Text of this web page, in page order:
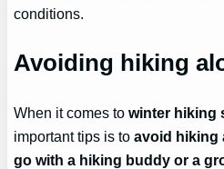
conditions.
Avoiding hiking
When it comes towinter hiking
important tips is toavoid hiking
go with a hiking buddy or a